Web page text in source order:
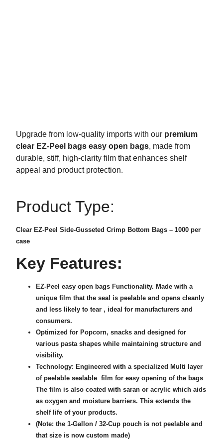
Upgrade from low-quality imports with our premium
clear EZ-Peel bags easy open bags, made from
durable, stiff, high-clarity film that enhances shelf
appeal and product protection.
Product Type:
Clear EZ-Peel Side-Gusseted Crimp Bottom Bags – 1000 per
case
Key Features:
EZ-Peel easy open bags Functionality. Made with a
unique film that the seal is peelable and opens cleanly
and less likely to tear , ideal for manufacturers and
consumers.
Optimized for Popcorn, snacks and designed for
various pasta shapes while maintaining structure and
visibility.
Technology: Engineered with a specialized Multi layer
of peelable sealable film for easy opening of the bags
The film is also coated with saran or acrylic which aids
as oxygen and moisture barriers. This extends the
shelf life of your products.
(Note: the 1-Gallon / 32-Cup pouch is not peelable and
that size is now custom made)